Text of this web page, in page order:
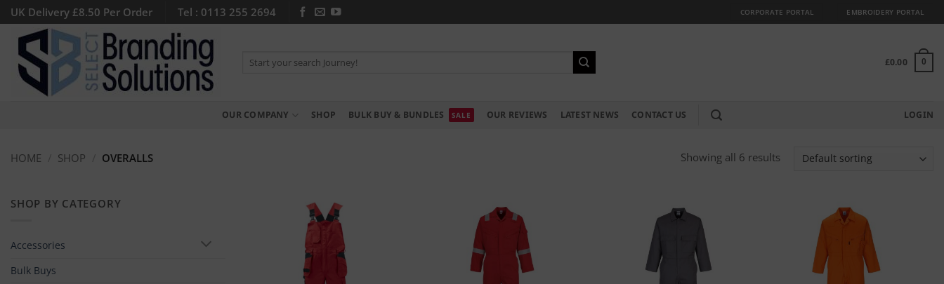
Skip
to
content
UK Delivery £8.50 Per Order Tel : 0113 255 2694 CORPORATE PORTAL EMBROIDERY PORTAL
for:
£0.00 0
OUR COMPANY SHOP BULK BUY & BUNDLES OUR REVIEWS LATEST NEWS CONTACT US LOGIN
HOME SHOP OVERALLS Showing all 6 results
SHOP BY CATEGORY
Accessories
Bulk Buys